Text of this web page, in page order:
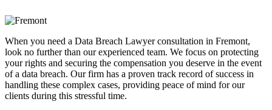
When you need a Data Breach Lawyer consultation in Fremont,
look no further than our experienced team. We focus on protecting
your rights and securing the compensation you deserve in the event
of a data breach. Our firm has a proven track record of success in
handling these complex cases, providing peace of mind for our
clients during this stressful time.